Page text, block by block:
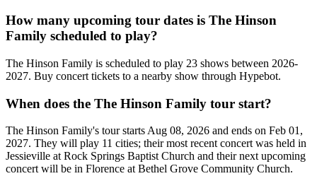
How many upcoming tour dates is The Hinson
Family scheduled to play?
The Hinson Family is scheduled to play 23 shows between 2026-
2027. Buy concert tickets to a nearby show through Hypebot.
When does the The Hinson Family tour start?
The Hinson Family's tour starts Aug 08, 2026 and ends on Feb 01,
2027. They will play 11 cities; their most recent concert was held in
Jessieville at Rock Springs Baptist Church and their next upcoming
concert will be in Florence at Bethel Grove Community Church.